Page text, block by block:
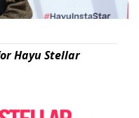
Hayu Stellar